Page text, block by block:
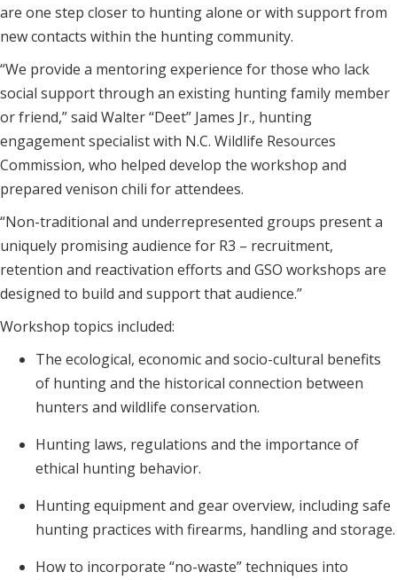
are one step closer to hunting alone or with support from
new contacts within the hunting community.
“We provide a mentoring experience for those who lack
social support through an existing hunting family member
or friend,” said Walter “Deet” James Jr., hunting
engagement specialist with N.C. Wildlife Resources
Commission, who helped develop the workshop and
prepared venison chili for attendees.
“Non-traditional and underrepresented groups present a
uniquely promising audience for R3 – recruitment,
retention and reactivation efforts and GSO workshops are
designed to build and support that audience.”
Workshop topics included:
The ecological, economic and socio-cultural benefits
of hunting and the historical connection between
hunters and wildlife conservation.
Hunting laws, regulations and the importance of
ethical hunting behavior.
Hunting equipment and gear overview, including safe
hunting practices with firearms, handling and storage.
How to incorporate “no-waste” techniques into